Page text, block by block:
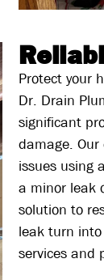
Protect your
Dr. Drain
significant
damage.
issues using
a minor leak
solution to
leak turn
services and